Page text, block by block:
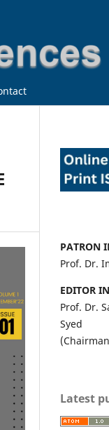
PATRON
Prof. Dr.
EDITOR
Prof. Dr.
Syed
Latest